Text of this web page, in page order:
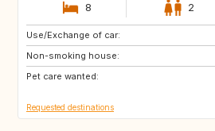
8 2
Use/Exchange of car:
Non-smoking house:
Pet care wanted:
ES
PT
GB
Requested destinations